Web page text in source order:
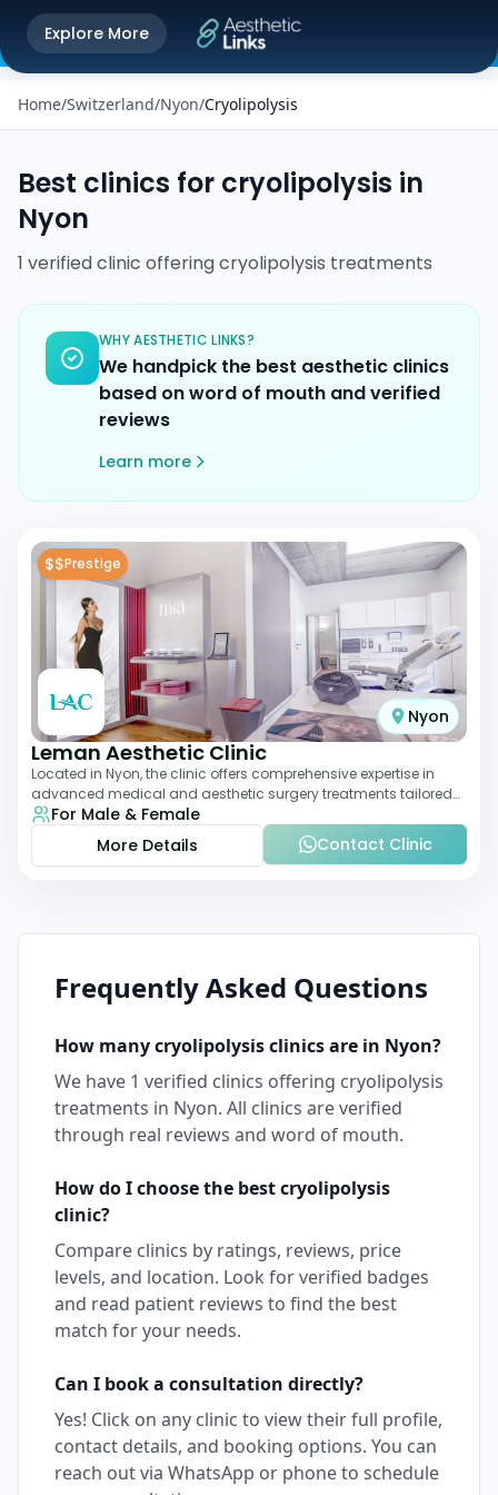
Get the Aesthetic Links App
Better experience on our app
Explore More
Home/Switzerland/Nyon/Cryolipolysis
Best clinics for cryolipolysis in
Nyon
1 verifiedclinic offeringcryolipolysis treatments
WHY AESTHETIC LINKS?
We handpick the best aesthetic clinics
based on word of mouth and verified
reviews
Learn more
$$Prestige
Nyon
Leman Aesthetic Clinic
Located in Nyon, the clinic offers comprehensive expertise in
advanced medical and aesthetic surgery treatments tailored
to each patient, providing th
For Male & Female
More Details
Contact Clinic
Frequently Asked Questions
How manycryolipolysisclinics are in Nyon?
We have 1 verified clinics offering cryolipolysis
treatments in Nyon. All clinics are verified
through real reviews and word of mouth.
How do I choose the bestcryolipolysis
clinic?
Compare clinics by ratings, reviews, price
levels, and location. Look for verified badges
and read patient reviews to find the best
match for your needs.
Can I book a consultation directly?
Yes! Click on any clinic to view their full profile,
contact details, and booking options. You can
reach out via WhatsApp or phone to schedule